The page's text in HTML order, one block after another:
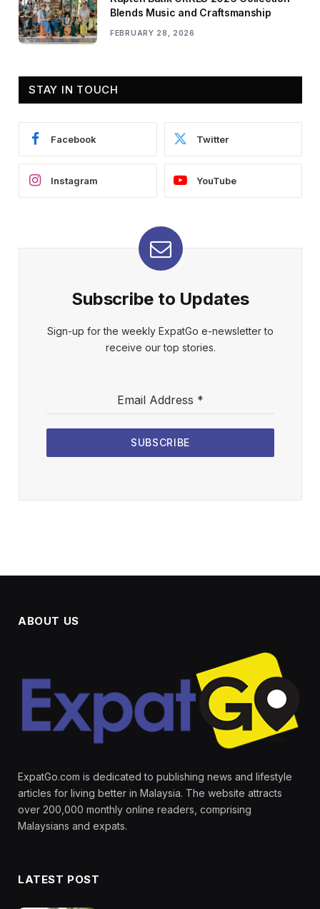
Blends Music and Craftsmanship
FEBRUARY 28, 2026
STAY IN TOUCH
Facebook Twitter
Instagram YouTube
Subscribe to Updates
Sign-up for the weekly ExpatGo e-newsletter to
receive our top stories.
Email Address *
SUBSCRIBE
ABOUT US
ExpatGo.com is dedicated to publishing news and lifestyle
articles for living better in Malaysia. The website attracts
over 200,000 monthly online readers, comprising
Malaysians and expats.
LATEST POST